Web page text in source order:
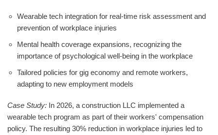
Wearable tech integration for real-time risk assessment and
prevention of workplace injuries
Mental health coverage expansions, recognizing the
importance of psychological well-being in the workplace
Tailored policies for gig economy and remote workers,
adapting to new employment models
Case Study: In 2026, a construction LLC implemented a
wearable tech program as part of their workers' compensation
policy. The resulting 30% reduction in workplace injuries led to